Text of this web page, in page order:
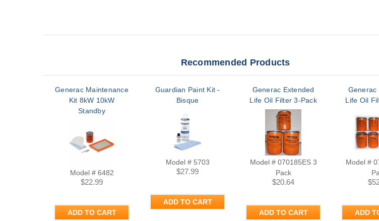
Recommended Products
Generac Maintenance
Kit 8kW 10kW
Standby
Model # 6482
$22.99
ADD TO CART
Guardian Paint Kit -
Bisque
Model # 5703
$27.99
ADD TO CART
Generac Extended
Life Oil Filter 3-Pack
Model # 070185ES 3
Pack
$20.64
ADD TO CART
Generac
Life Oil
Model #
ADD